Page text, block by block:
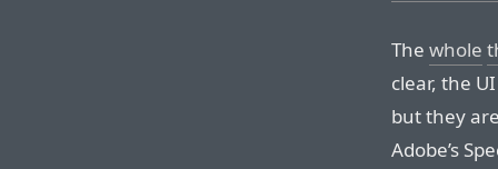
The whole
clear, the
but they
Adobe’s